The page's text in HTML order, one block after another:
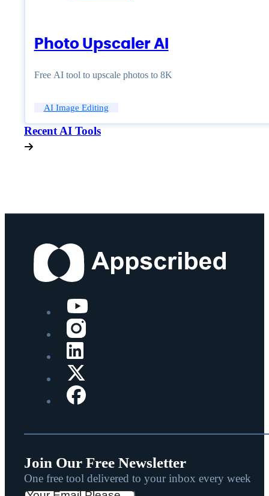
Photo Upscaler AI
Free AI tool to upscale photos to 8K
AI Image Editing
Recent AI Tools
Join Our Free Newsletter
One free tool delivered to your inbox every week